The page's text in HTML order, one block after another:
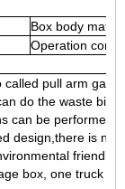
Box body
Operation
pull arm
do the waste bin
can be performed
design,there is no
friendly
box, one truck